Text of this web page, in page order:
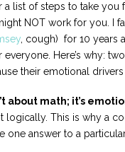
list of steps to take you
NOT work for you. I
, cough) for 10 years
Here’s why:
their emotional drivers
about math; it’s
logically. This is why a
answer to a